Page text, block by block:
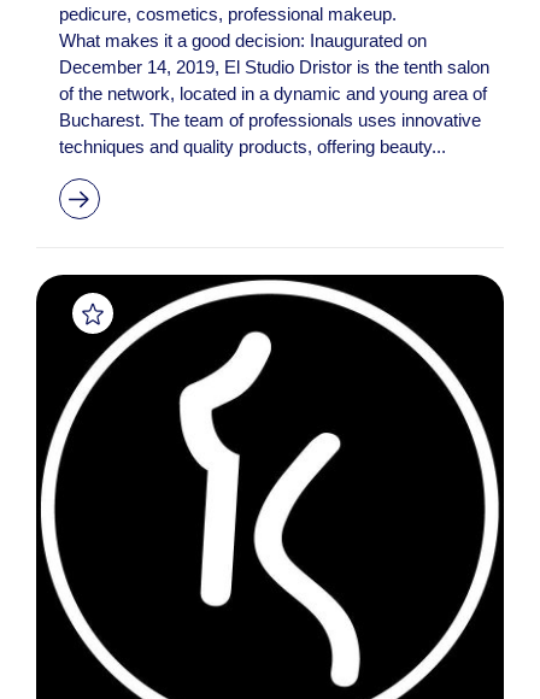
pedicure, cosmetics, professional makeup.
What makes it a good decision: Inaugurated on
December 14, 2019, El Studio Dristor is the tenth salon
of the network, located in a dynamic and young area of
Bucharest. The team of professionals uses innovative
techniques and quality products, offering beauty...